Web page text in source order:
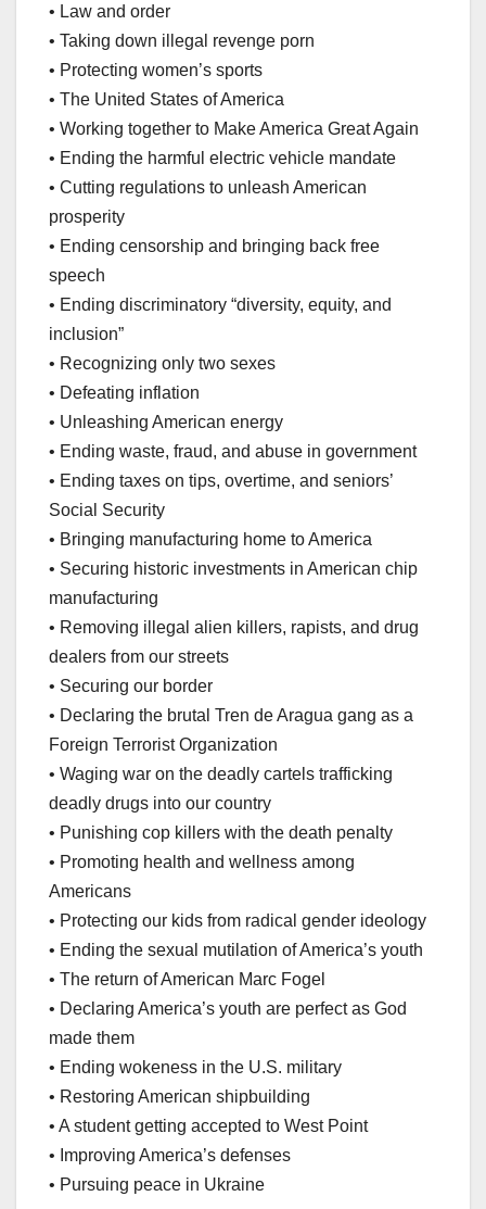
• Law and order
• Taking down illegal revenge porn
• Protecting women’s sports
• The United States of America
• Working together to Make America Great Again
• Ending the harmful electric vehicle mandate
• Cutting regulations to unleash American
prosperity
• Ending censorship and bringing back free
speech
• Ending discriminatory “diversity, equity, and
inclusion”
• Recognizing only two sexes
• Defeating inflation
• Unleashing American energy
• Ending waste, fraud, and abuse in government
• Ending taxes on tips, overtime, and seniors’
Social Security
• Bringing manufacturing home to America
• Securing historic investments in American chip
manufacturing
• Removing illegal alien killers, rapists, and drug
dealers from our streets
• Securing our border
• Declaring the brutal Tren de Aragua gang as a
Foreign Terrorist Organization
• Waging war on the deadly cartels trafficking
deadly drugs into our country
• Punishing cop killers with the death penalty
• Promoting health and wellness among
Americans
• Protecting our kids from radical gender ideology
• Ending the sexual mutilation of America’s youth
• The return of American Marc Fogel
• Declaring America’s youth are perfect as God
made them
• Ending wokeness in the U.S. military
• Restoring American shipbuilding
• A student getting accepted to West Point
• Improving America’s defenses
• Pursuing peace in Ukraine